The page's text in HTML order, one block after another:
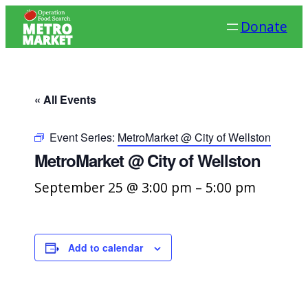
Donate
« All Events
Event Series: MetroMarket @ City of Wellston
MetroMarket @ City of Wellston
September 25 @ 3:00 pm – 5:00 pm
Add to calendar